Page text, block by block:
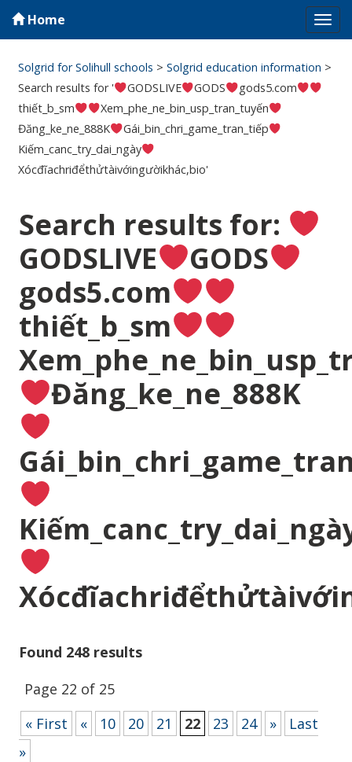
Home
Solgrid for Solihull schools >Solgrid education information >
Search results for '
GODSLIVE GODS
gods5.com
thiết_b_sm
Xem_phe_ne_bin_usp_tran_tuyến
Đăng_ke_ne_888K
Gái_bin_chri_game_tran_tiếp
Kiếm_canc_try_dai_ngày
Xócđĩachriđểthửtàivớingườikhác,bio'
Search results for:
GODSLIVE
GODS
gods5.com
thiết_b_sm
Đăng_ke_ne_888K
Found 248 results
Page 22 of 25
« First
« 10 20 21 22 23 24 »
Last
»